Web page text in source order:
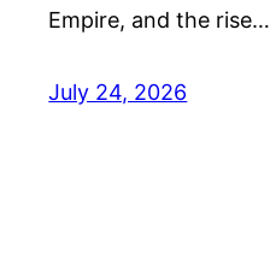
Empire, and the rise…
July 24, 2026